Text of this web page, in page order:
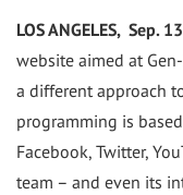
LOS ANGELES, Sep.
website aimed at
a different approach
programming is
Facebook, Twitter,
team – and even its